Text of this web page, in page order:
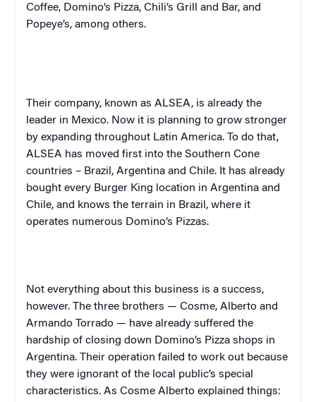
Coffee, Domino’s Pizza, Chili’s Grill and Bar, and
Popeye’s, among others.
Their company, known as ALSEA, is already the
leader in Mexico. Now it is planning to grow stronger
by expanding throughout Latin America. To do that,
ALSEA has moved first into the Southern Cone
countries – Brazil , Argentina and Chile. It has already
bought every Burger King location in Argentina and
Chile, and knows the terrain in Brazil , where it
operates numerous Domino’s Pizzas.
Not everything about this business is a success,
however. The three brothers — Cosme, Alberto and
Armando Torrado — have already suffered the
hardship of closing down Domino’s Pizza shops in
Argentina. Their operation failed to work out because
they were ignorant of the local public’s special
characteristics. As Cosme Alberto explained things: